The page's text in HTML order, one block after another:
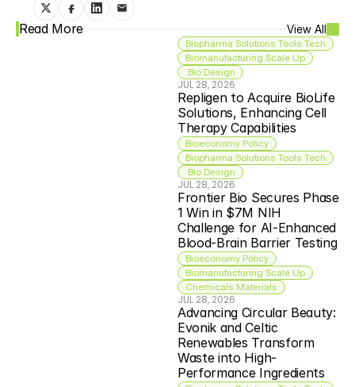
Read More View All
Biopharma Solutions Tools Tech
Biomanufacturing Scale Up
Bio Design
JUL 28, 2026
Repligen to Acquire BioLife
Solutions, Enhancing Cell
Therapy Capabilities
Bioeconomy Policy
Biopharma Solutions Tools Tech
Bio Design
JUL 28, 2026
Frontier Bio Secures Phase
1 Win in $7M NIH
Challenge for AI-Enhanced
Blood-Brain Barrier Testing
Bioeconomy Policy
Biomanufacturing Scale Up
Chemicals Materials
JUL 28, 2026
Advancing Circular Beauty:
Evonik and Celtic
Renewables Transform
Waste into High-
Performance Ingredients